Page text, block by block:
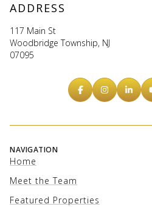
ADDRESS
117 Main St
Woodbridge Township, NJ
07095
NAVIGATION
Home
Meet the Team
Featured Properties